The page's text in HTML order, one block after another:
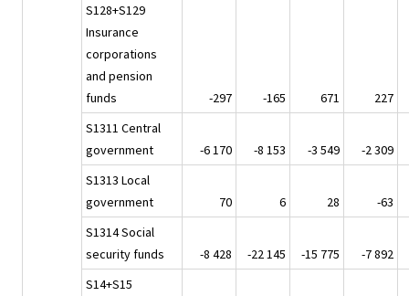
S128+S129
Insurance
corporations
and pension
funds
-297 -165 671
227
S1311 Central
government
-6 170 -8 153 -3 549
-2 309
S1313 Local
government
70 6 28
-63
S1314 Social
security funds
-8 428 -22 145 -15 775
-7 892
S14+S15